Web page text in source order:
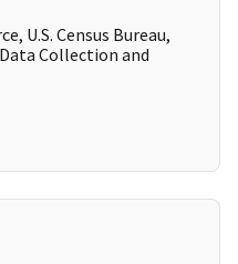
U.S. Census Bureau,
Collection and